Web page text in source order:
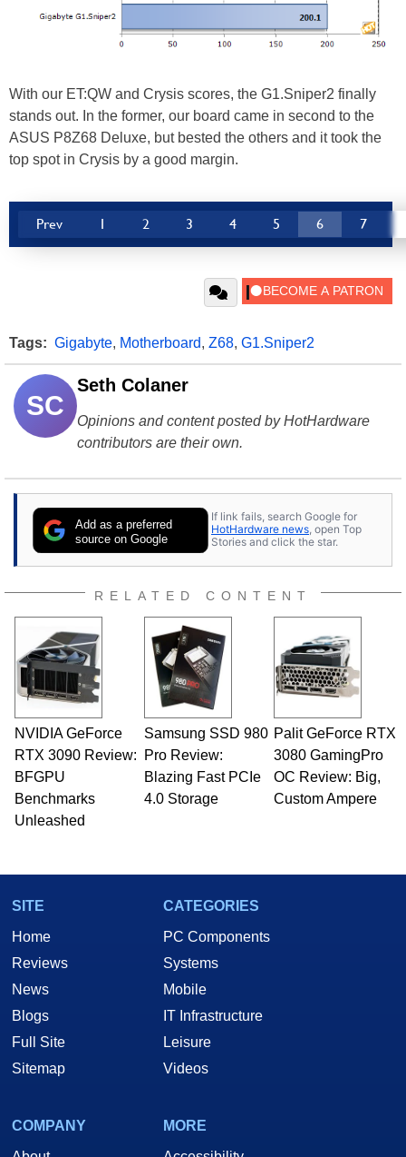
With our ET:QW and Crysis scores, the G1.Sniper2 finally
stands out. In the former, our board came in second to the
ASUS P8Z68 Deluxe, but bested the others and it took the
top spot in Crysis by a good margin.
Prev 1 2 3 4 5 6 7
Tags: Gigabyte, Motherboard, Z68, G1.Sniper2
SC
Seth Colaner
Opinions and content posted by HotHardware
contributors are their own.
Add as a preferred
source on Google
If link fails, search Google for
HotHardware news, open Top
Stories and click the star.
RELATED CONTENT
NVIDIA GeForce
RTX 3090 Review:
BFGPU
Benchmarks
Unleashed
Samsung SSD 980
Pro Review:
Blazing Fast PCIe
4.0 Storage
Palit GeForce RTX
3080 GamingPro
OC Review: Big,
Custom Ampere
SITE
Home
Reviews
News
Blogs
Full Site
Sitemap
CATEGORIES
PC Components
Systems
Mobile
IT Infrastructure
Leisure
Videos
COMPANY
MORE